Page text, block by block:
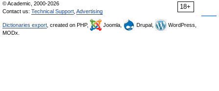
18+
© Academic, 2000-2026
Contact us: Technical Support Advertising
Dictionaries export , created on PHP, Joomla, Drupal,
WordPress,
MODx.